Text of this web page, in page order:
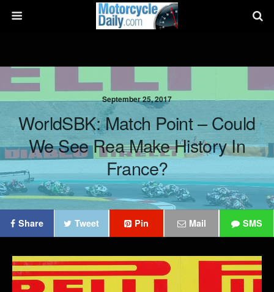
September 25, 2017
WorldSBK: Match Point – Could
We See Rea Make History In
France?
Share Tweet Pin Mail SMS